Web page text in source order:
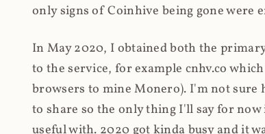
only signs of Coinhive being gone were
In May 2020, I obtained both the
to the service, for example cnhv.co
browsers to mine Monero). I'm not sure
to share so the only thing I'll say for
useful with. 2020 got kinda busy and it